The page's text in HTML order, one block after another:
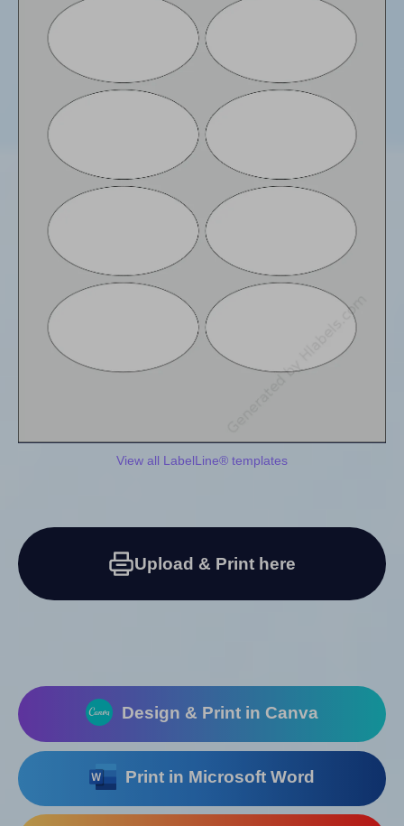
View all LabelLine® templates
Upload & Print here
Design & Print in Canva
Print in Microsoft Word